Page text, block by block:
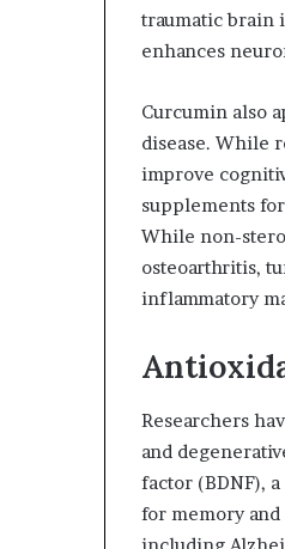
traumatic brain
enhances
Curcumin also
disease. While
improve
supplements
While non-
osteoarthritis,
inflammatory
Researchers
and
factor (BDNF),
for memory
including